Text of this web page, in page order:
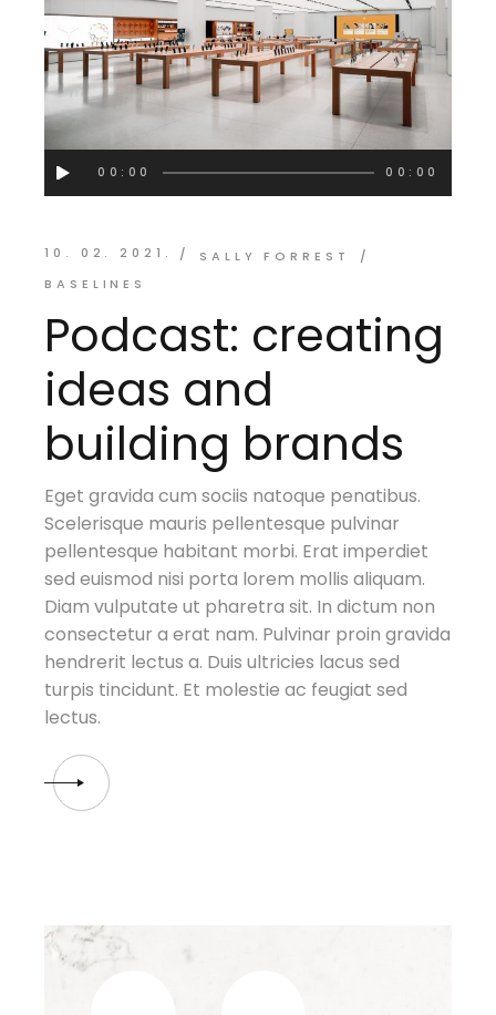
Audio
Player
00:00 00:00
10. 02. 2021.
SALLY FORREST
BASELINES
Podcast: creating
ideas and
building brands
Eget gravida cum sociis natoque penatibus.
Scelerisque mauris pellentesque pulvinar
pellentesque habitant morbi. Erat imperdiet
sed euismod nisi porta lorem mollis aliquam.
Diam vulputate ut pharetra sit. In dictum non
consectetur a erat nam. Pulvinar proin gravida
hendrerit lectus a. Duis ultricies lacus sed
turpis tincidunt. Et molestie ac feugiat sed
lectus.